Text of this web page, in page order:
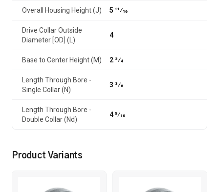
Overall Housing Height (J) 5 11⁄16
Drive Collar Outside
Diameter [OD] (L)
4
Base to Center Height (M) 2 3⁄4
Length Through Bore -
Single Collar (N)
3 3⁄8
Length Through Bore -
Double Collar (Nd)
4 5⁄16
Product Variants